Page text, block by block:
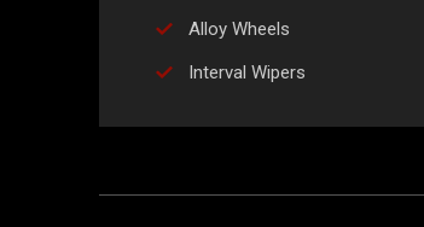
Alloy Wheels
Interval Wipers